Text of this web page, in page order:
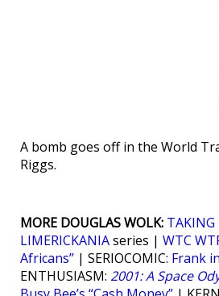
A bomb goes off in the World
Riggs.
MORE DOUGLAS WOLK: TAKING
LIMERICKANIAseries | WTC
Africans” | SERIOCOMIC: Frank
ENTHUSIASM: 2001: A Space